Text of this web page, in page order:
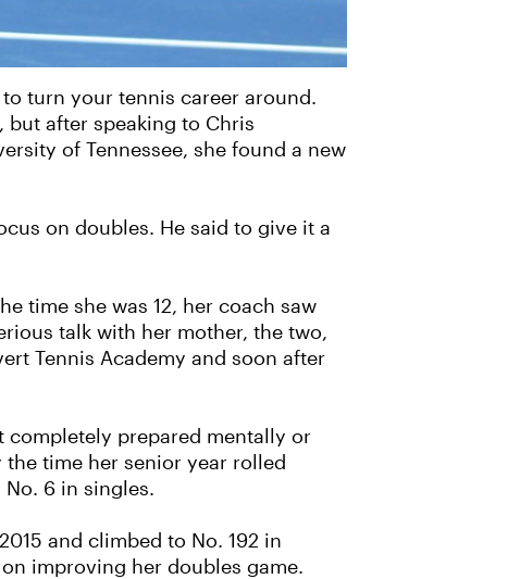
turn your tennis career around.
but after speaking to Chris
of Tennessee, she found a new
on doubles. He said to give it a
time she was 12, her coach saw
talk with her mother, the two,
Tennis Academy and soon after
completely prepared mentally or
time her senior year rolled
6 in singles.
and climbed to No. 192 in
improving her doubles game.